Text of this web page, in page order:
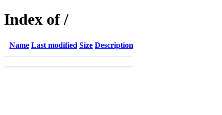
Index of /
Name Last modified Size Description